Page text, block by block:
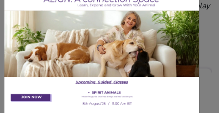
Dog Rope Toy –Rubber ball toy that encourages play
and oral hygiene
Related Products